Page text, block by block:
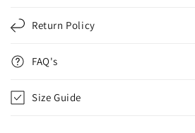
Return Policy
FAQ's
Size Guide